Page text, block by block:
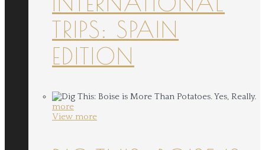
TRIPS: SPAIN
EDITION
more
View more